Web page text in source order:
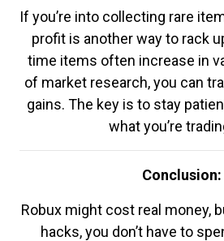
If you’re into collecting rare
profit is another way to rack
time items often increase in
of market research, you can
gains. The key is to stay
what you’re
Conclusion:
Robux might cost real money,
hacks, you don’t have to